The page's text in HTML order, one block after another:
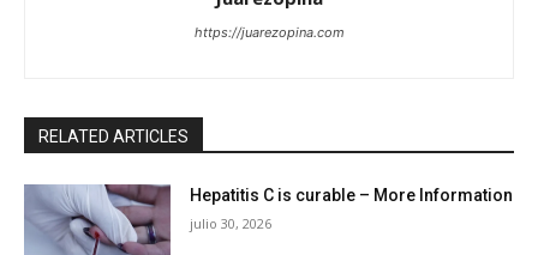
https://juarezopina.com
RELATED ARTICLES
Hepatitis C is curable – More Information
julio 30, 2026